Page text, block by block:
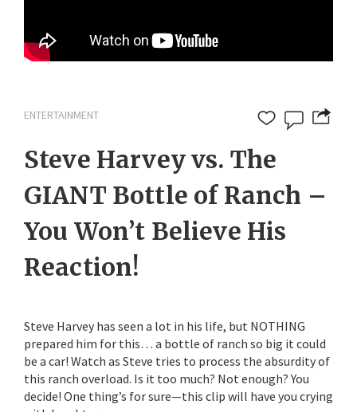
ENTERTAINMENT
Steve Harvey vs. The
GIANT Bottle of Ranch –
You Won’t Believe His
Reaction!
Steve Harvey has seen a lot in his life, but NOTHING
prepared him for this… a bottle of ranch so big it could
be a car! Watch as Steve tries to process the absurdity of
this ranch overload. Is it too much? Not enough? You
decide! One thing’s for sure—this clip will have you crying